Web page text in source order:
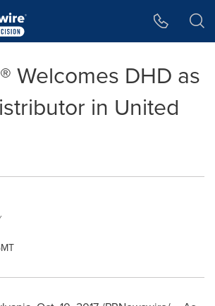
Welcomes DHD as
in United